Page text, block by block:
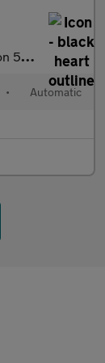
• Automatic